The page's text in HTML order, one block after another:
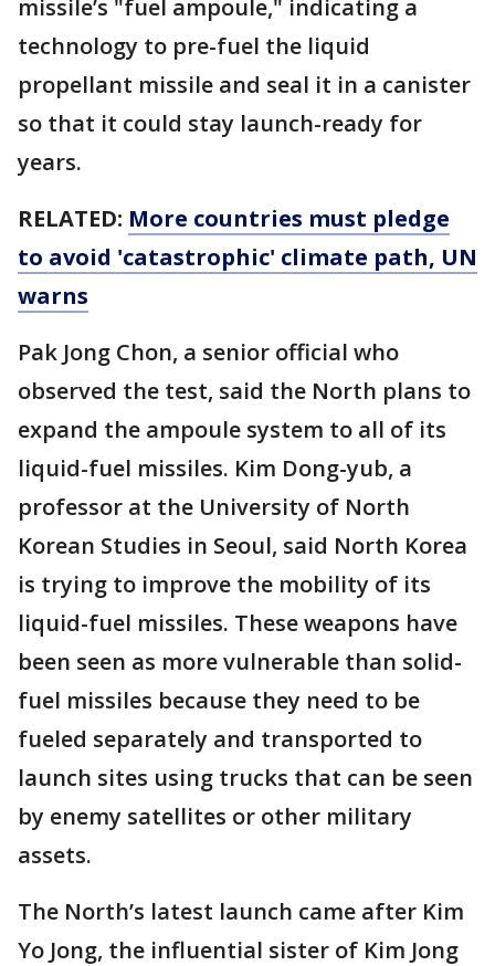
missile’s "fuel ampoule," indicating a
technology to pre-fuel the liquid
propellant missile and seal it in a canister
so that it could stay launch-ready for
years.
RELATED: More countries must pledge
to avoid 'catastrophic' climate path, UN
warns
Pak Jong Chon, a senior official who
observed the test, said the North plans to
expand the ampoule system to all of its
liquid-fuel missiles. Kim Dong-yub, a
professor at the University of North
Korean Studies in Seoul, said North Korea
is trying to improve the mobility of its
liquid-fuel missiles. These weapons have
been seen as more vulnerable than solid-
fuel missiles because they need to be
fueled separately and transported to
launch sites using trucks that can be seen
by enemy satellites or other military
assets.
The North’s latest launch came after Kim
Yo Jong, the influential sister of Kim Jong